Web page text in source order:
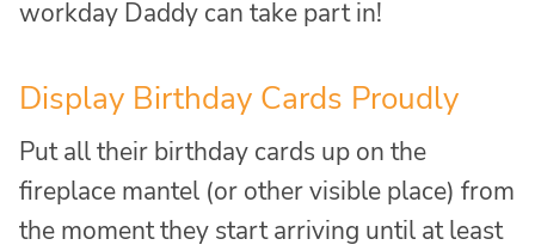
workday Daddy can take part in!
Display Birthday Cards Proudly
Put all their birthday cards up on the
fireplace mantel (or other visible place) from
the moment they start arriving until at least